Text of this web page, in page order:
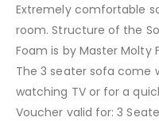
Extremely comfortable
room. Structure of the
Foam is by Master Molty
The 3 seater sofa come
watching TV or for a
Voucher valid for: 3